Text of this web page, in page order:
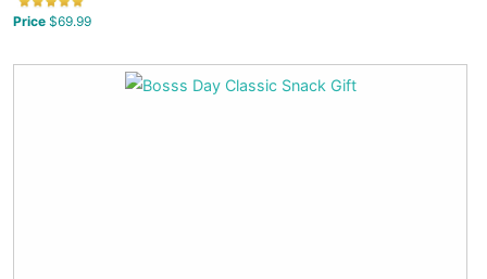
Price $69.99